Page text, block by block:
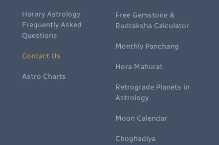
Horary Astrology
Frequently Asked
Questions
Contact Us
Astro Charts
Free Gemstone &
Rudraksha Calculator
Monthly Panchang
Hora Mahurat
Retrograde Planets in
Astrology
Moon Calendar
Choghadiya